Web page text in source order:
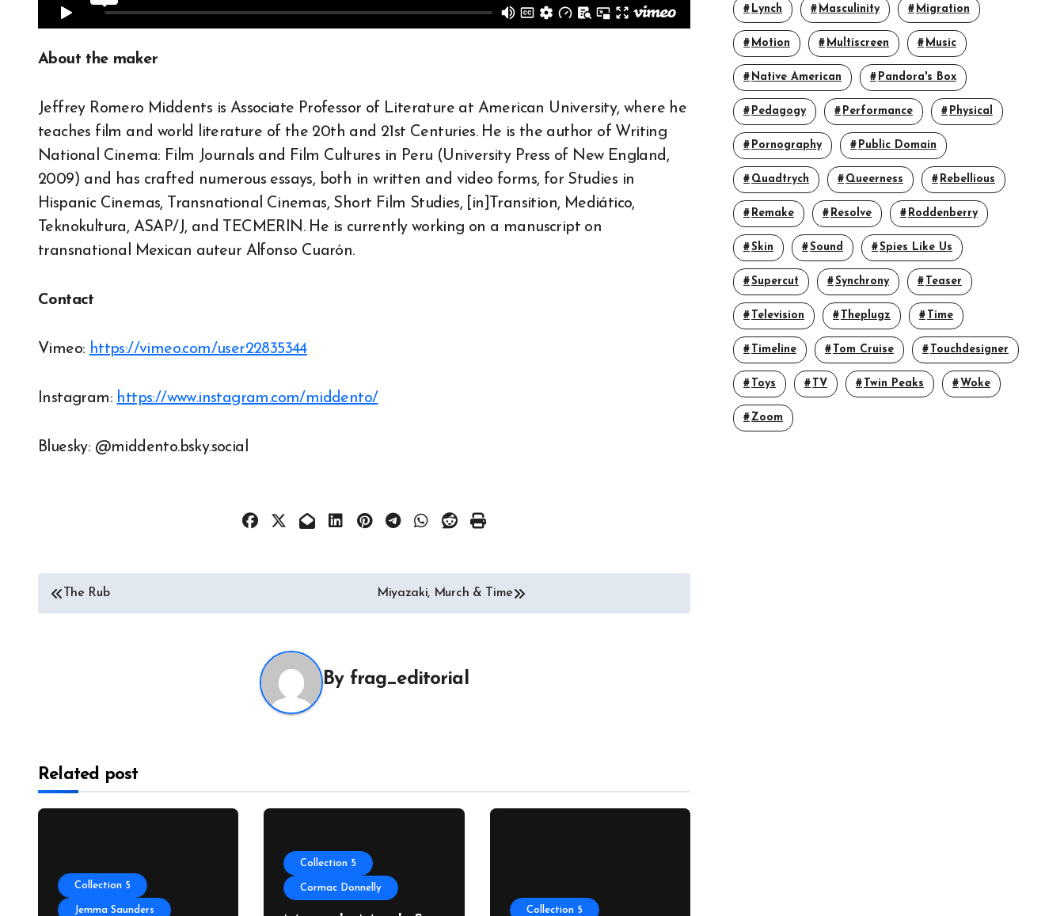
About the maker
Jeffrey Romero Middents is Associate Professor of Literature at American University, where he
teaches film and world literature of the 20th and 21st Centuries. He is the author of Writing
National Cinema: Film Journals and Film Cultures in Peru (University Press of New England,
2009) and has crafted numerous essays, both in written and video forms, for Studies in
Hispanic Cinemas, Transnational Cinemas, Short Film Studies, [in]Transition, Mediático,
Teknokultura, ASAP/J, and TECMERIN. He is currently working on a manuscript on
transnational Mexican auteur Alfonso Cuarón.
Contact
Vimeo: https://vimeo.com/user22835344
Instagram: https://www.instagram.com/middento/
Bluesky: @middento.bsky.social
PostThe Rub Miyazaki, Murch & Time
By frag_editorial
Related post
Collection 5
Jemma Saunders
Collection 5
Cormac Donnelly
Collection 5
Lynch Masculinity Migration
Motion Multiscreen Music
Native American Pandora's Box
Pedagogy Performance Physical
Pornography Public Domain
Quadtrych Queerness Rebellious
Remake Resolve Roddenberry
Skin Sound Spies Like Us
Supercut Synchrony Teaser
Television Theplugz Time
Timeline Tom Cruise Touchdesigner
Toys TV Twin Peaks Woke
Zoom